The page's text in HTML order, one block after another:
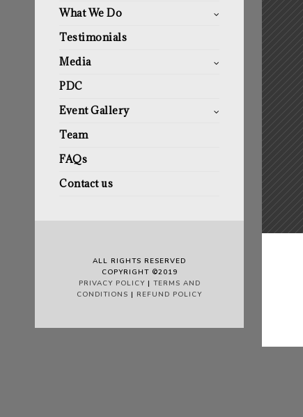
What We Do
Testimonials
Media
PDC
Event Gallery
Team
FAQs
Contact us
ALL RIGHTS RESERVED
COPYRIGHT ©2019
PRIVACY POLICY | TERMS AND
CONDITIONS | REFUND POLICY